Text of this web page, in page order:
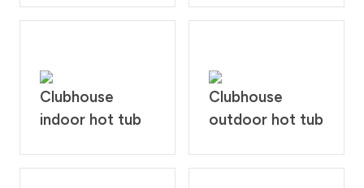
Clubhouse
indoor hot tub
Clubhouse
outdoor hot tub